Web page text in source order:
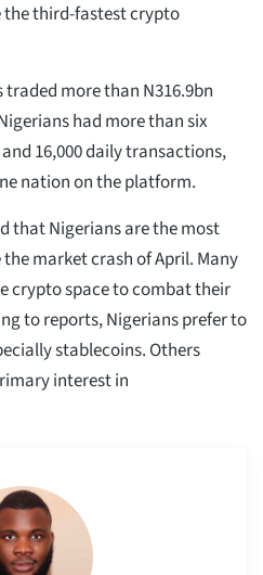
the third-fastest crypto
more than N316.9bn
had more than six
16,000 daily transactions,
nation on the platform.
that Nigerians are the most
market crash of April. Many
crypto space to combat their
to reports, Nigerians prefer to
stablecoins. Others
interest in